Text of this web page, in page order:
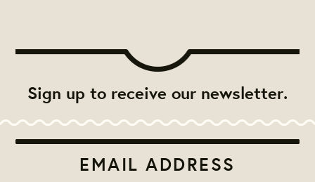
Sign up to receive our newsletter.